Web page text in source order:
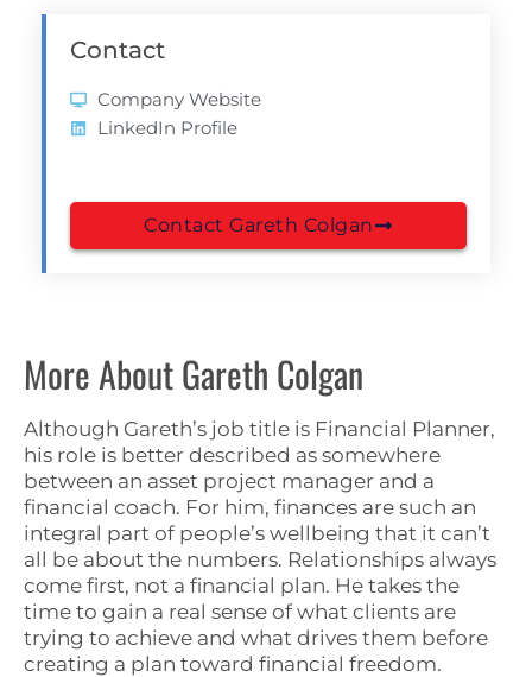
Contact
Company Website
LinkedIn Profile
Contact Gareth Colgan
More About Gareth Colgan
Although Gareth’s job title is Financial Planner,
his role is better described as somewhere
between an asset project manager and a
financial coach. For him, finances are such an
integral part of people’s wellbeing that it can’t
all be about the numbers. Relationships always
come first, not a financial plan. He takes the
time to gain a real sense of what clients are
trying to achieve and what drives them before
creating a plan toward financial freedom.